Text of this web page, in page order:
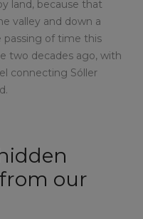
land, because that
valley and down a
passing of time this
two decades ago, with
connecting Sóller
our